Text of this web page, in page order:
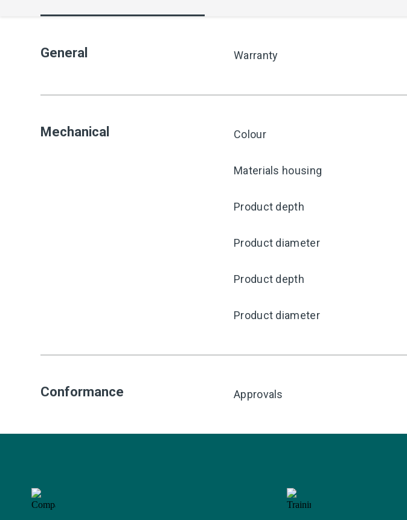
General Warranty
Mechanical Colour
Materials housing
Product depth
Product diameter
Product depth
Product diameter
Conformance Approvals